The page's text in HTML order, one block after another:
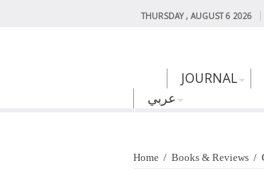
THURSDAY , AUGUST 6 2026
JOURNAL
عربي
Home / Books & Reviews /